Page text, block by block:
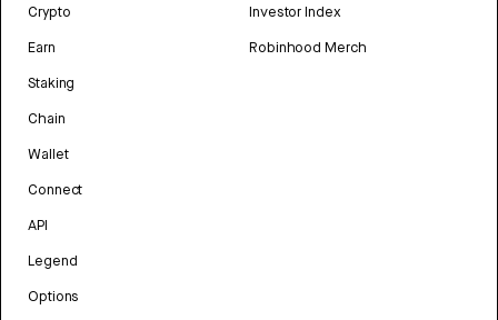
Crypto
Earn
Staking
Chain
Wallet
Connect
API
Legend
Options
Investor Index
Robinhood Merch